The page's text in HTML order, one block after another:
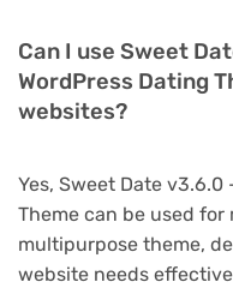
Can I use Sweet
WordPress Dating
websites?
Yes, Sweet Date v3.6.0
Theme can be used
multipurpose theme,
website needs